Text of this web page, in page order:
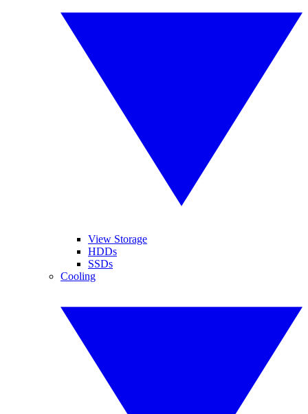
View Storage
HDDs
SSDs
Cooling